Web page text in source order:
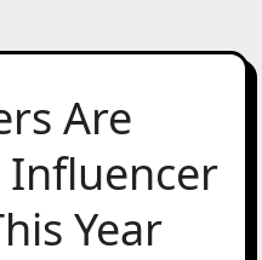
Are
Year